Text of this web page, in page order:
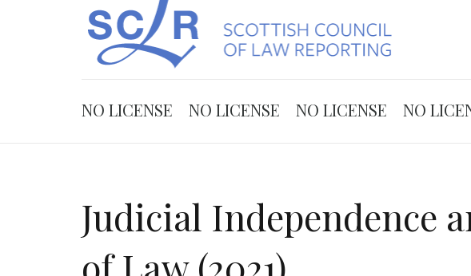
NO LICENSE NO LICENSE NO LICENSE NO
Judicial Independence
of Law (2021)